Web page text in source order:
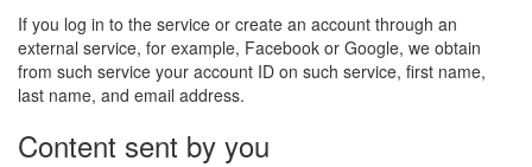
If you log in to the service or create an account through an
external service, for example, Facebook or Google, we obtain
from such service your account ID on such service, first name,
last name, and email address.
Content sent by you